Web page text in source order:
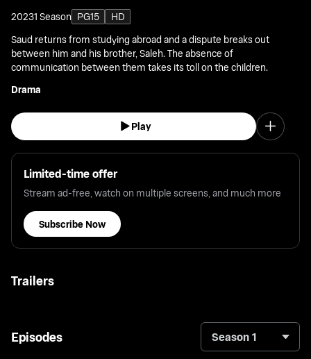
20231 Season PG15
HD
Saud returns from studying abroad and a dispute breaks out
between him and his brother, Saleh. The absence of
communication between them takes its toll on the children.
Drama
Play
Limited-time offer
Stream ad-free, watch on multiple screens, and much more
Subscribe Now
Trailers
Episodes Season 1